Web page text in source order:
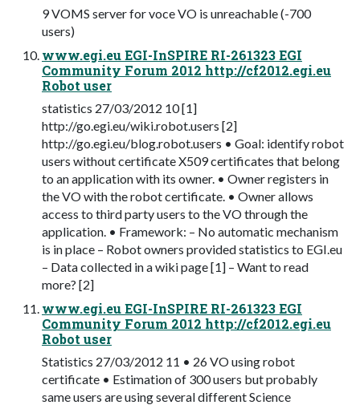
9 VOMS server for voce VO is unreachable (-700
users)
www.egi.eu EGI-InSPIRE RI-261323 EGI
Community Forum 2012 http://cf2012.egi.eu
Robot user
statistics 27/03/2012 10 [1]
http://go.egi.eu/wiki.robot.users [2]
http://go.egi.eu/blog.robot.users • Goal: identify robot
users without certificate X509 certificates that belong
to an application with its owner. • Owner registers in
the VO with the robot certificate. • Owner allows
access to third party users to the VO through the
application. • Framework: – No automatic mechanism
is in place – Robot owners provided statistics to EGI.eu
– Data collected in a wiki page [1] – Want to read
more? [2]
www.egi.eu EGI-InSPIRE RI-261323 EGI
Community Forum 2012 http://cf2012.egi.eu
Robot user
Statistics 27/03/2012 11 • 26 VO using robot
certificate • Estimation of 300 users but probably
same users are using several different Science